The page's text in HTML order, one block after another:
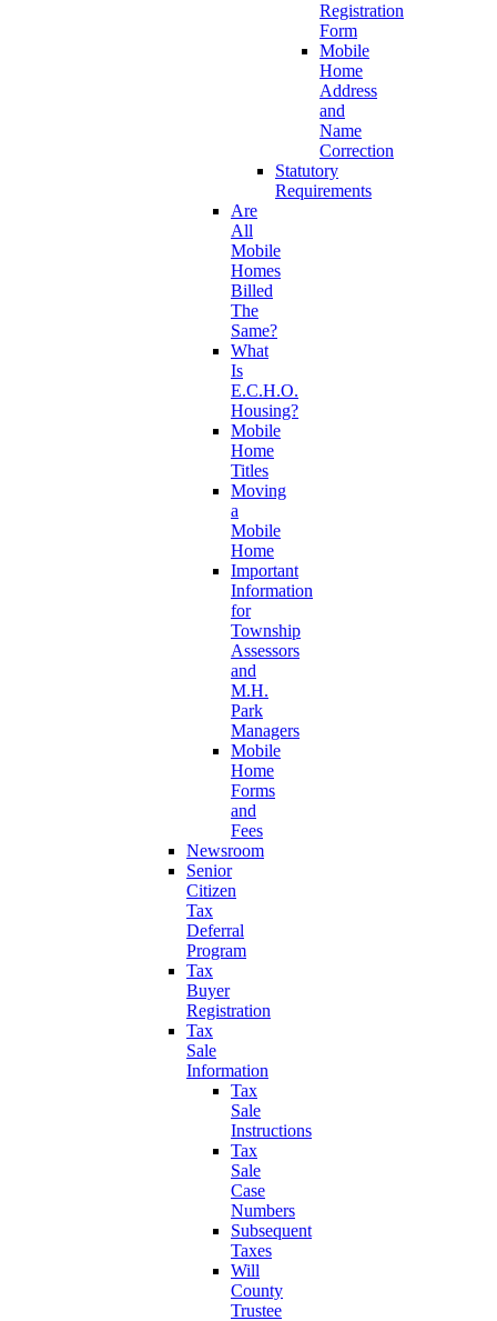
Registration
Form
Mobile
Home
Address
and
Name
Correction
Statutory
Requirements
Are
All
Mobile
Homes
Billed
The
Same?
What
Is
E.C.H.O.
Housing?
Mobile
Home
Titles
Moving
a
Mobile
Home
Important
Information
for
Township
Assessors
and
M.H.
Park
Managers
Mobile
Home
Forms
and
Fees
Newsroom
Senior
Citizen
Tax
Deferral
Program
Tax
Buyer
Registration
Tax
Sale
Information
Tax
Sale
Instructions
Tax
Sale
Case
Numbers
Subsequent
Taxes
Will
County
Trustee